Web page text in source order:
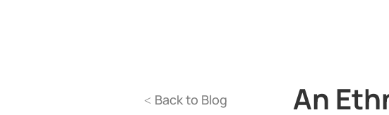
< Back to Blog
An